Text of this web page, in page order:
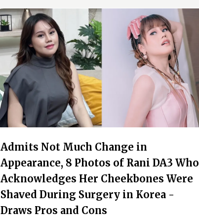
Admits Not Much Change in
Appearance, 8 Photos of Rani DA3 Who
Acknowledges Her Cheekbones Were
Shaved During Surgery in Korea -
Draws Pros and Cons